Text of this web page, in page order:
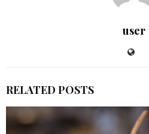
user
RELATED POSTS